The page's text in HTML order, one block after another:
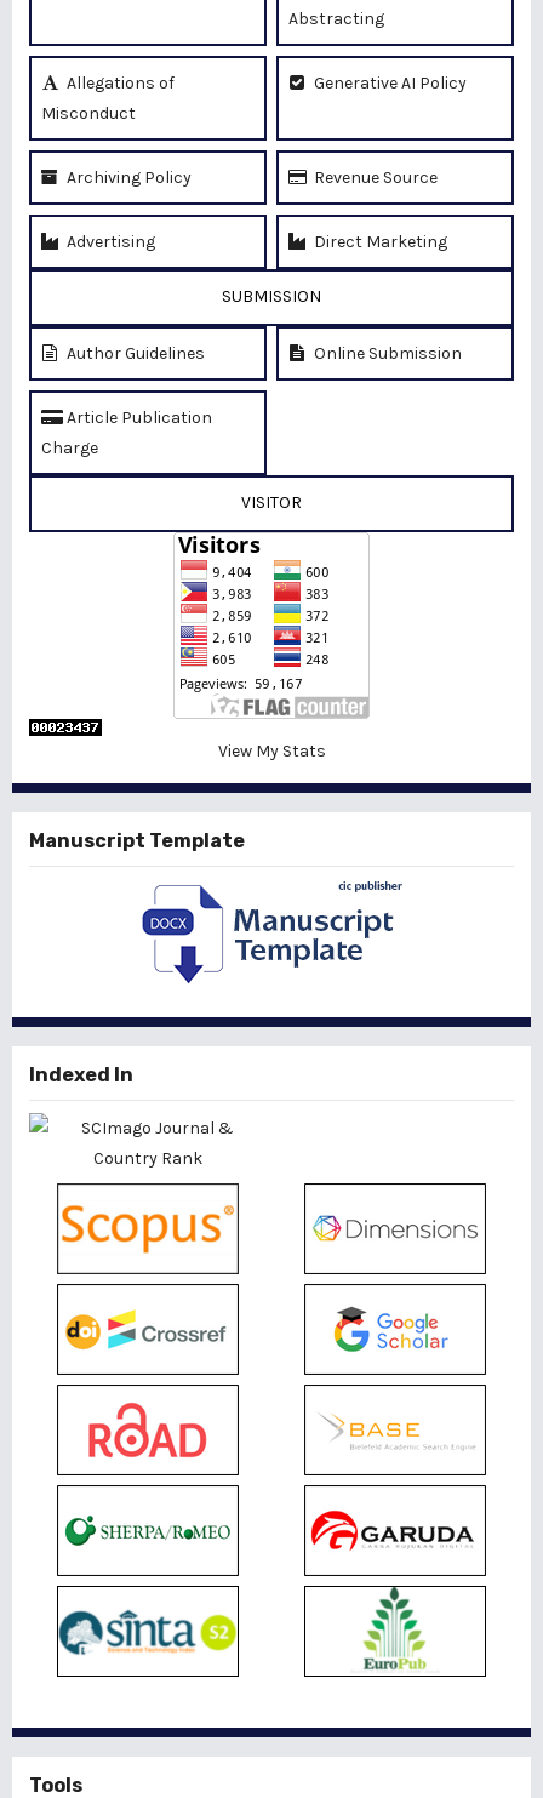
Abstracting
Allegations of
Misconduct
Generative AI Policy
Archiving Policy Revenue Source
Advertising Direct Marketing
SUBMISSION
Author Guidelines Online Submission
Article Publication
Charge
VISITOR
View My Stats
Manuscript Template
Indexed In
Tools